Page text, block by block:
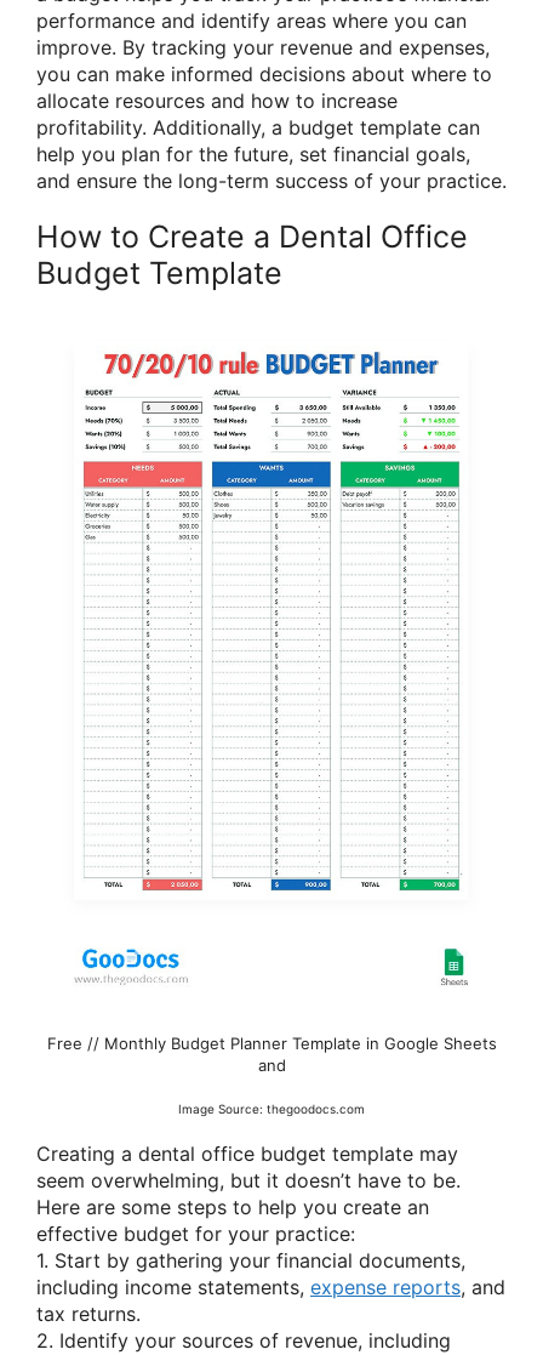
performance and identify areas where you can
improve. By tracking your revenue and expenses,
you can make informed decisions about where to
allocate resources and how to increase
profitability. Additionally, a budget template can
help you plan for the future, set financial goals,
and ensure the long-term success of your practice.
How to Create a Dental Office
Budget Template
Free // Monthly Budget Planner Template in Google Sheets
and
Image Source: thegoodocs.com
Creating a dental office budget template may
seem overwhelming, but it doesn’t have to be.
Here are some steps to help you create an
effective budget for your practice:
1. Start by gathering your financial documents,
including income statements, expense reports, and
tax returns.
2. Identify your sources of revenue, including